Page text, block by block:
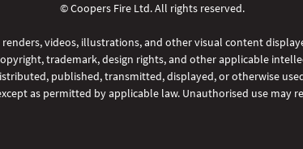
© Coopers Fire Ltd. All rights reserved.
videos, illustrations, and other visual content
trademark, design rights, and other applicable
published, transmitted, displayed, or otherwise
as permitted by applicable law. Unauthorised use may